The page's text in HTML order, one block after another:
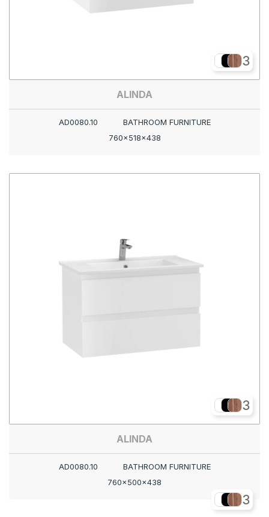
3
ALINDA
AD0080.10
BATHROOM FURNITURE
760x518x438
3
ALINDA
AD0080.10
BATHROOM FURNITURE
760x500x438
3